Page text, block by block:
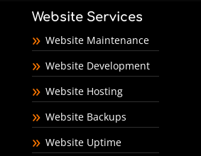
Website Services
Website Maintenance
Website Development
Website Hosting
Website Backups
Website Uptime